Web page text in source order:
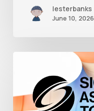
lesterbanks
June 10, 2026
2024